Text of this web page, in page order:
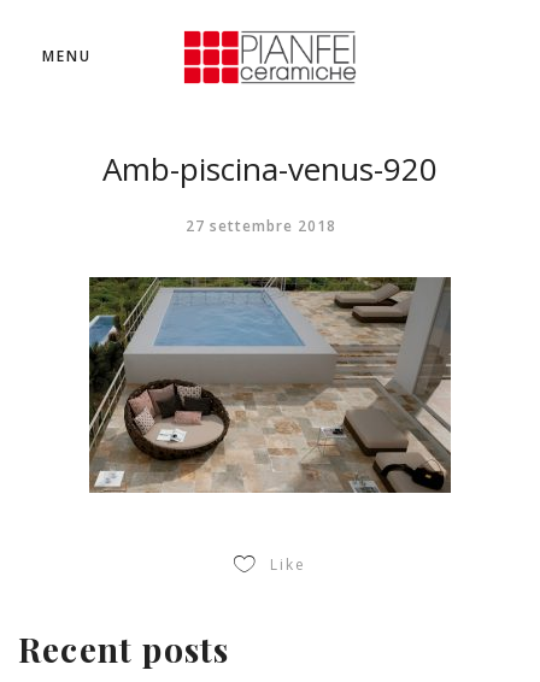
MENU
Amb-piscina-venus-920
27 settembre 2018
Like
Recent posts